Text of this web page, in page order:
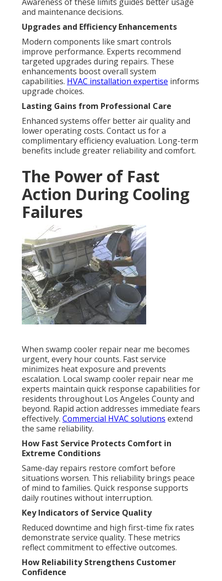
and maintenance decisions.
Upgrades and Efficiency Enhancements
Modern components like smart controls
improve performance. Experts recommend
targeted upgrades during repairs. These
enhancements boost overall system
capabilities. HVAC installation expertise informs
upgrade choices.
Lasting Gains from Professional Care
Enhanced systems offer better air quality and
lower operating costs. Contact us for a
complimentary efficiency evaluation. Long-term
benefits include greater reliability and comfort.
The Power of Fast
Action During Cooling
Failures
When swamp cooler repair near me becomes
urgent, every hour counts. Fast service
minimizes heat exposure and prevents
escalation. Local swamp cooler repair near me
experts maintain quick response capabilities for
residents throughout Los Angeles County and
beyond. Rapid action addresses immediate fears
effectively. Commercial HVAC solutions extend
the same reliability.
How Fast Service Protects Comfort in
Extreme Conditions
Same-day repairs restore comfort before
situations worsen. This reliability brings peace
of mind to families. Quick response supports
daily routines without interruption.
Key Indicators of Service Quality
Reduced downtime and high first-time fix rates
demonstrate service quality. These metrics
reflect commitment to effective outcomes.
How Reliability Strengthens Customer
Confidence